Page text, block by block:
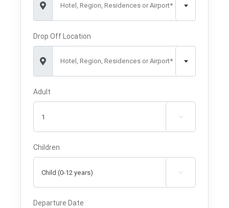
Hotel, Region, Residences or Airport*
Drop Off Location
Hotel, Region, Residences or Airport*
Adult

Children

Departure Date